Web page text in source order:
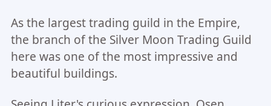
As the largest trading guild in the Empire,
the branch of the Silver Moon Trading Guild
here was one of the most impressive and
beautiful buildings.